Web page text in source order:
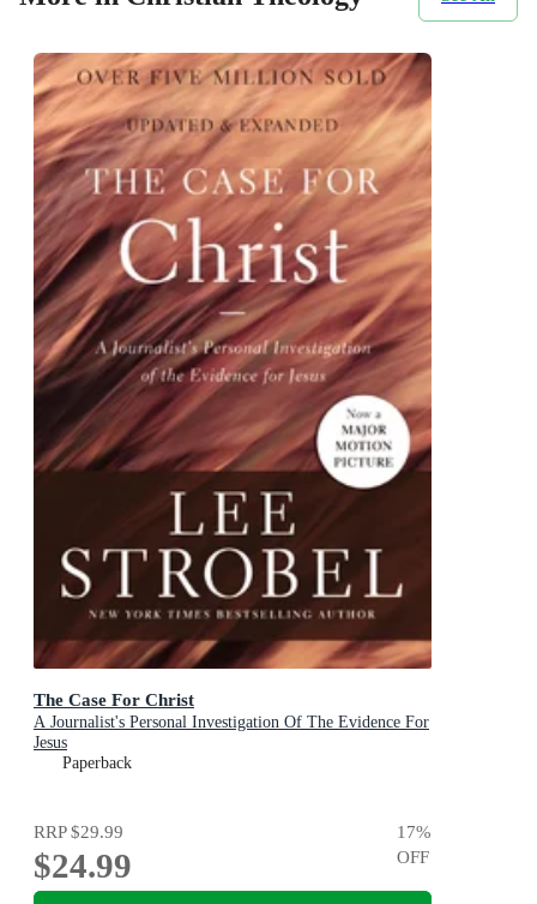
The Case For Christ
A Journalist's Personal Investigation Of The Evidence For
Jesus
Paperback
RRP$29.99
$24.99
17%
OFF